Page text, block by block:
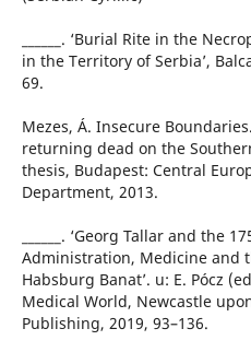
______. ‘Burial Rite in the
in the Territory of Serbia’,
69.
Mezes, Á. Insecure
returning dead on the
thesis, Budapest: Central
Department, 2013.
______. ‘Georg Tallar and the
Administration, Medicine and
Habsburg Banat’. u: E. Pócz
Medical World, Newcastle
Publishing, 2019, 93–136.